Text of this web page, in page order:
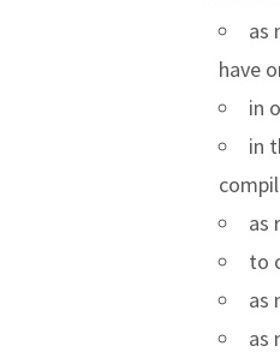
as
have
in
in
as
to
as
as